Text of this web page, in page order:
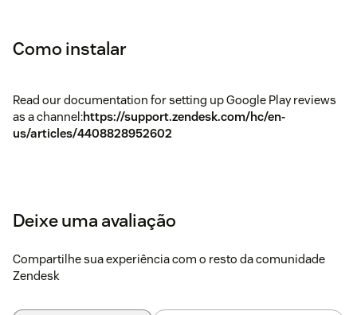
Como instalar
Read our documentation for setting up Google Play reviews
as a channel:https://support.zendesk.com/hc/en-
us/articles/4408828952602
Deixe uma avaliação
Compartilhe sua experiência com o resto da comunidade
Zendesk